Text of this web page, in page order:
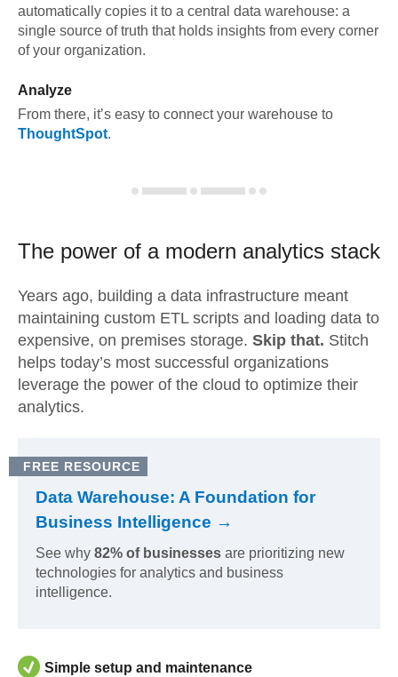
automatically copies it to a central data warehouse: a
single source of truth that holds insights from every corner
of your organization.
Analyze
From there, it’s easy to connect your warehouse to
ThoughtSpot.
The power of a modern analytics stack
Years ago, building a data infrastructure meant
maintaining custom ETL scripts and loading data to
expensive, on premises storage. Skip that. Stitch
helps today’s most successful organizations
leverage the power of the cloud to optimize their
analytics.
FREE RESOURCE
Data Warehouse: A Foundation for
Business Intelligence →
See why 82% of businesses are prioritizing new
technologies for analytics and business
intelligence.
Simple setup and maintenance